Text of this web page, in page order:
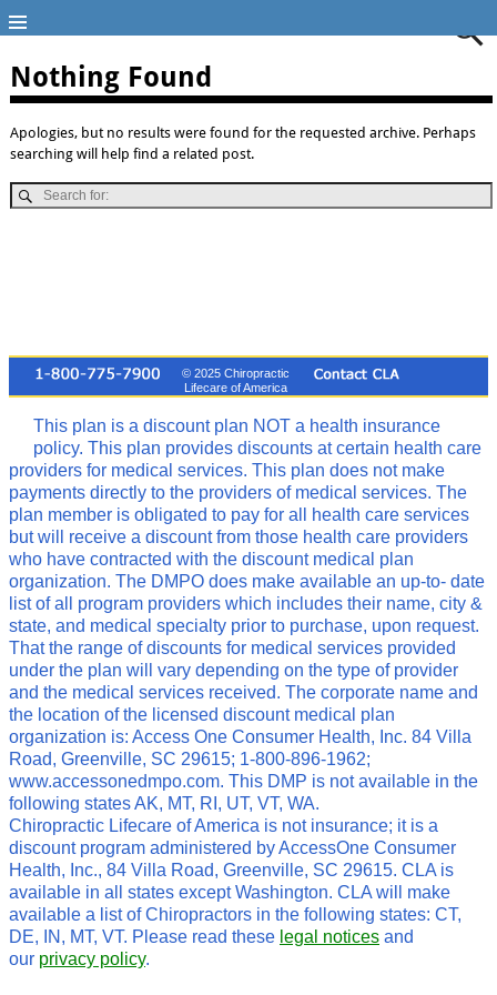
Nothing Found
Apologies, but no results were found for the requested archive. Perhaps
searching will help find a related post.
© 2025 Chiropractic
Lifecare of America
This plan is a discount plan NOT a health insurance
policy. This plan provides discounts at certain health care
providers for medical services. This plan does not make
payments directly to the providers of medical services. The
plan member is obligated to pay for all health care services
but will receive a discount from those health care providers
who have contracted with the discount medical plan
organization. The DMPO does make available an up-to- date
list of all program providers which includes their name, city &
state, and medical specialty prior to purchase, upon request.
That the range of discounts for medical services provided
under the plan will vary depending on the type of provider
and the medical services received. The corporate name and
the location of the licensed discount medical plan
organization is: Access One Consumer Health, Inc. 84 Villa
Road, Greenville, SC 29615; 1-800-896-1962;
www.accessonedmpo.com. This DMP is not available in the
following states AK, MT, RI, UT, VT, WA.
Chiropractic Lifecare of America is not insurance; it is a
discount program administered by AccessOne Consumer
Health, Inc., 84 Villa Road, Greenville, SC 29615. CLA is
available in all states except Washington. CLA will make
available a list of Chiropractors in the following states: CT,
DE, IN, MT, VT. Please read these legal notices and
our privacy policy.